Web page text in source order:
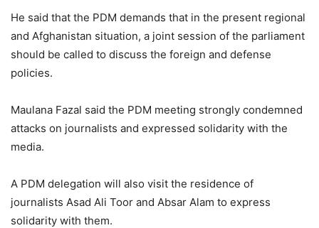
He said that the PDM demands that in the present regional
and Afghanistan situation, a joint session of the parliament
should be called to discuss the foreign and defense
policies.
Maulana Fazal said the PDM meeting strongly condemned
attacks on journalists and expressed solidarity with the
media.
A PDM delegation will also visit the residence of
journalists Asad Ali Toor and Absar Alam to express
solidarity with them.